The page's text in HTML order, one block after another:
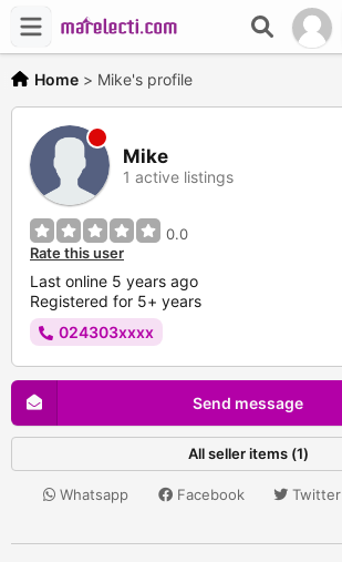
Home > Mike's profile
Mike
1 active listings
0.0
Rate this user
Last online 5 years ago
Registered for 5+ years
024303xxxx
Send message
All seller items (1)
Whatsapp Facebook Twitter